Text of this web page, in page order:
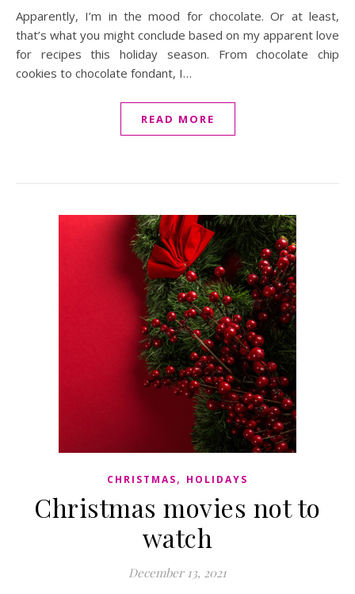
Apparently, I’m in the mood for chocolate. Or at least,
that’s what you might conclude based on my apparent love
for recipes this holiday season. From chocolate chip
cookies to chocolate fondant, I…
READ MORE
CHRISTMAS, HOLIDAYS
Christmas movies not to
watch
December 13, 2021